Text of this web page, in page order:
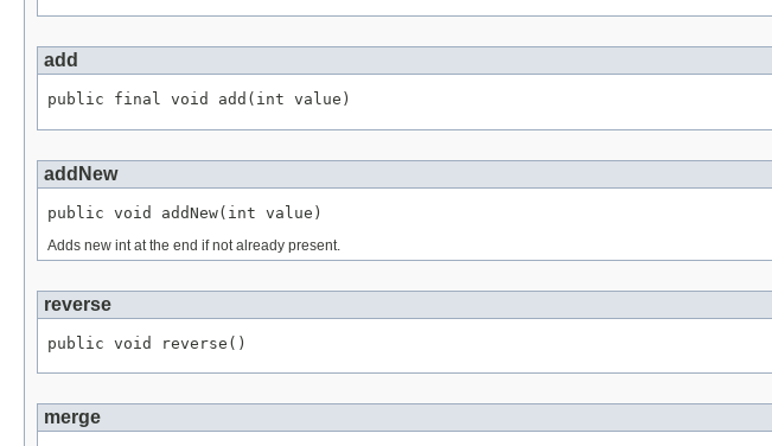
add
public final void add(int value)
addNew
public void addNew(int value)
Adds new int at the end if not already present.
reverse
public void reverse()
merge